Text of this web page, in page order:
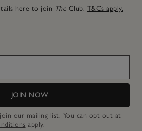
here to join The Club. T&Cs apply.
JOIN NOW
our mailing list. You can opt out at
apply.